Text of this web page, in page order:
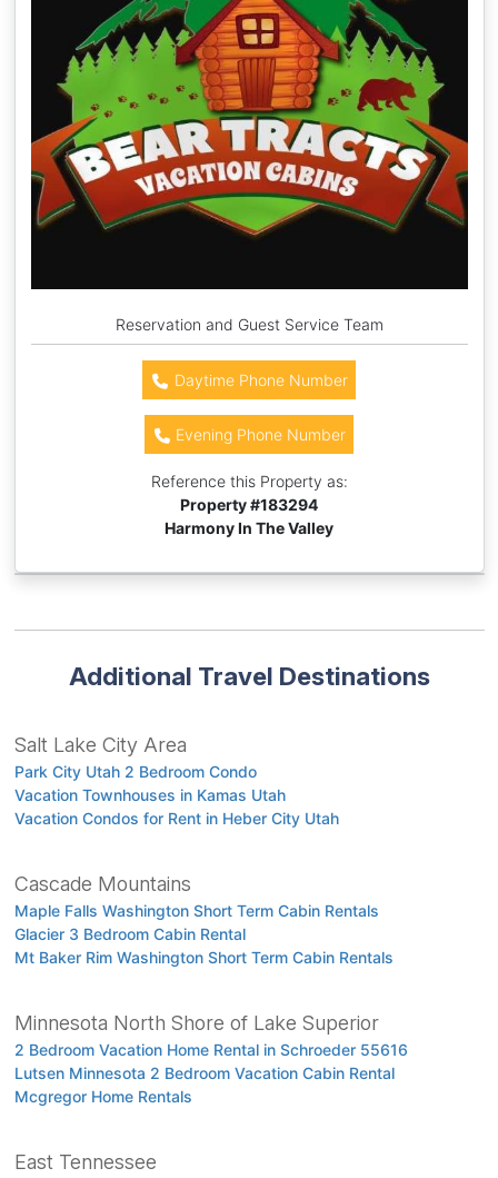
Reservation and Guest Service Team
Daytime Phone Number
Evening Phone Number
Reference this Property as:
Property #183294
Harmony In The Valley
Additional Travel Destinations
Salt Lake City Area
Park City Utah 2 Bedroom Condo
Vacation Townhouses in Kamas Utah
Vacation Condos for Rent in Heber City Utah
Cascade Mountains
Maple Falls Washington Short Term Cabin Rentals
Glacier 3 Bedroom Cabin Rental
Mt Baker Rim Washington Short Term Cabin Rentals
Minnesota North Shore of Lake Superior
2 Bedroom Vacation Home Rental in Schroeder 55616
Lutsen Minnesota 2 Bedroom Vacation Cabin Rental
Mcgregor Home Rentals
East Tennessee